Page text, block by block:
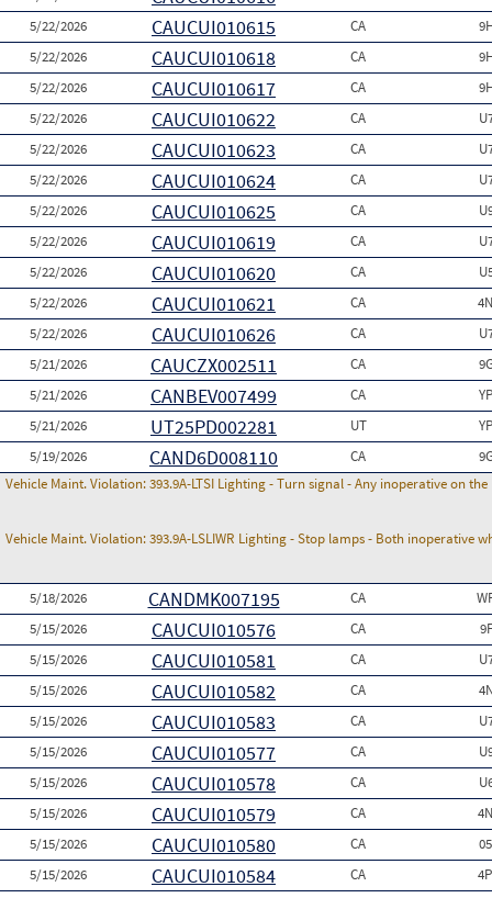
5/22/2026
CAUCUI010615 CA
5/22/2026
CAUCUI010618 CA
5/22/2026
CAUCUI010617 CA
5/22/2026
CAUCUI010622 CA
5/22/2026
CAUCUI010623 CA
5/22/2026
CAUCUI010624 CA
5/22/2026
CAUCUI010625 CA
5/22/2026
CAUCUI010619 CA
5/22/2026
CAUCUI010620 CA
5/22/2026
CAUCUI010621 CA
5/22/2026
CAUCUI010626 CA
5/21/2026
CAUCZX002511 CA
5/21/2026
CANBEV007499 CA
5/21/2026
UT25PD002281 UT
5/19/2026
CAND6D008110 CA
Vehicle Maint. Violation:393.9A-LTSI Lighting - Turn signal - Any inoperative on
Vehicle Maint. Violation:393.9A-LSLIWR Lighting - Stop lamps - Both inoperative
5/18/2026 CANDMK007195 CA
5/15/2026
CAUCUI010576 CA
5/15/2026
CAUCUI010581 CA
5/15/2026
CAUCUI010582 CA
5/15/2026
CAUCUI010583 CA
5/15/2026
CAUCUI010577 CA
5/15/2026
CAUCUI010578 CA
5/15/2026
CAUCUI010579 CA
5/15/2026
CAUCUI010580 CA
5/15/2026
CAUCUI010584 CA